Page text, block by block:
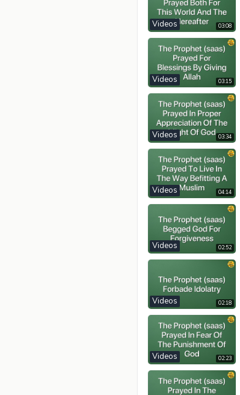
03:08
Videos
03:15
Videos
03:34
Videos
04:14
Videos
02:52
Videos
02:18
Videos
02:23
Videos